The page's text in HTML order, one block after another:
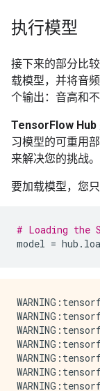
执行模型
接下来的部分比
载模型，并将音
个输出：音高和不
TensorFlow Hub
习模型的可重用
来解决您的挑战。
要加载模型，您
# Loading the
model = hub .
WARNING:tensorflow:Unable to create a python object for variable <tf.Variable 'global_step:0' shape=() dtype=int64_ref> because it is a reference variable. It may not be visible to training APIs. If this is a problem, consider rebuilding the SavedModel after running tf.compat.v1.enable_resource_variables().
WARNING:tensorflow:Unable to create a python object for variable <tf.Variable 'global_step:0' shape=() dtype=int64_ref> because it is a reference